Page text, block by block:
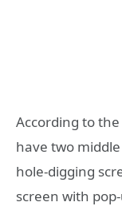
According to
have two
hole-digging
screen with